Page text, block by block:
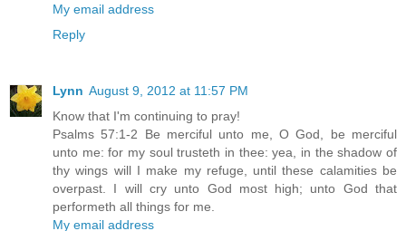
My email address
Reply
Lynn August 9, 2012 at 11:57 PM
Know that I'm continuing to pray!
Psalms 57:1-2 Be merciful unto me, O God, be merciful
unto me: for my soul trusteth in thee: yea, in the shadow of
thy wings will I make my refuge, until these calamities be
overpast. I will cry unto God most high; unto God that
performeth all things for me.
My email address